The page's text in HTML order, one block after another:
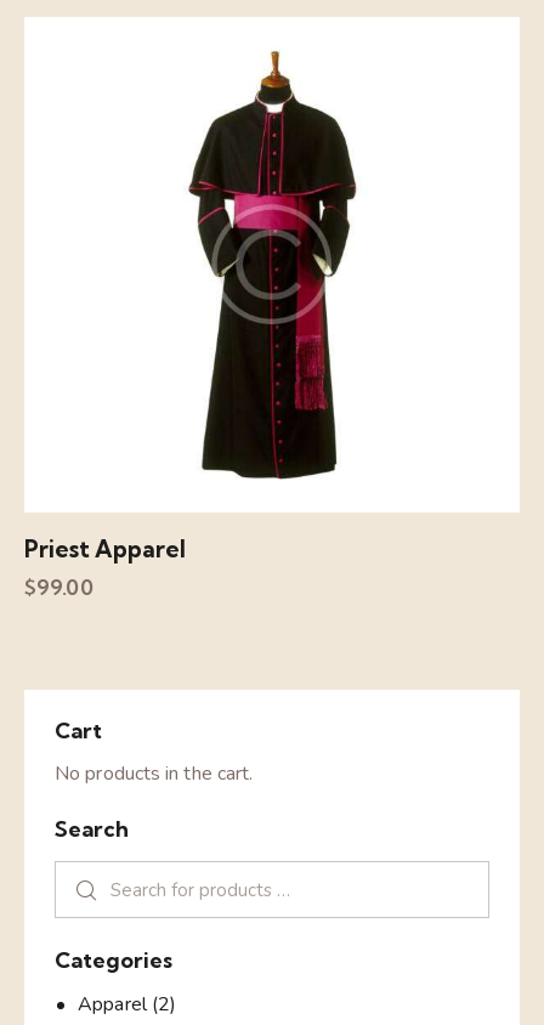
Priest Apparel
$99.00
Cart
No products in the cart.
Search
Categories
Apparel (2)